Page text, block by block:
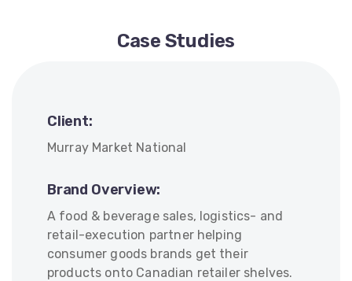
Case Studies
Client:
Murray Market National
Brand Overview:
A food & beverage sales, logistics- and
retail-execution partner helping
consumer goods brands get their
products onto Canadian retailer shelves.